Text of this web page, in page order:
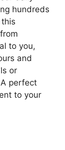
hundreds
to you,
and
or
perfect
to your